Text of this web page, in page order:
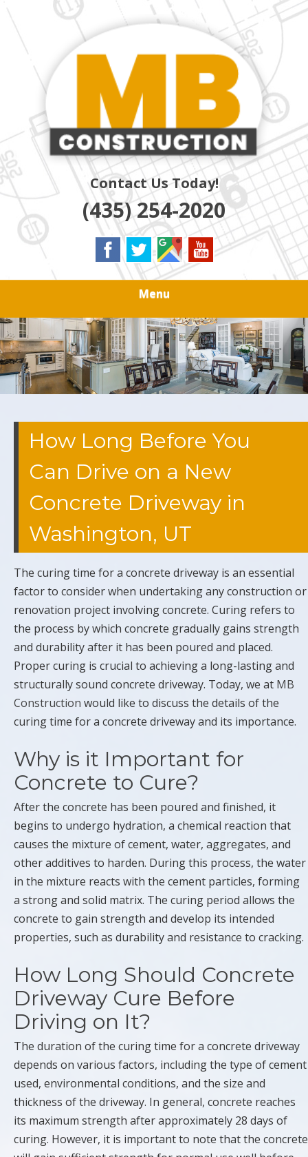
Skip
main
content
MB
CONSTRUCTION
Quality Residential & Commercial Contractors
Contact Us Today!
(435) 254-2020
Menu
How Long Before You
Can Drive on a New
Concrete Driveway in
Washington, UT
The curing time for a concrete driveway is an essential
factor to consider when undertaking any construction or
renovation project involving concrete. Curing refers to
the process by which concrete gradually gains strength
and durability after it has been poured and placed.
Proper curing is crucial to achieving a long-lasting and
structurally sound concrete driveway. Today, we at MB
Construction would like to discuss the details of the
curing time for a concrete driveway and its importance.
Why is it Important for
Concrete to Cure?
After the concrete has been poured and finished, it
begins to undergo hydration, a chemical reaction that
causes the mixture of cement, water, aggregates, and
other additives to harden. During this process, the water
in the mixture reacts with the cement particles, forming
a strong and solid matrix. The curing period allows the
concrete to gain strength and develop its intended
properties, such as durability and resistance to cracking.
How Long Should Concrete
Driveway Cure Before
Driving on It?
The duration of the curing time for a concrete driveway
depends on various factors, including the type of cement
used, environmental conditions, and the size and
thickness of the driveway. In general, concrete reaches
its maximum strength after approximately 28 days of
curing. However, it is important to note that the concrete